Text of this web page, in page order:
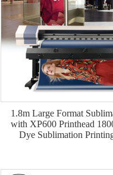
1.8m Large Format
with XP600 Printhead
Dye Sublimation